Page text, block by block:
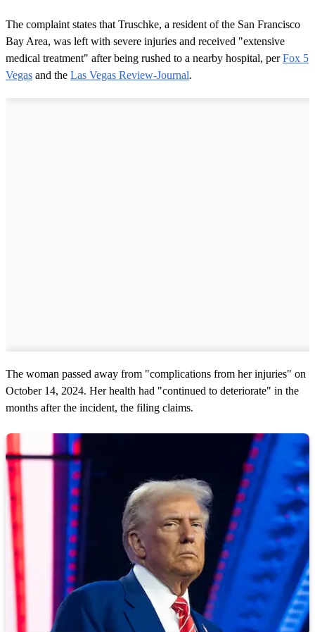
The complaint states that Truschke, a resident of the San Francisco
Bay Area, was left with severe injuries and received "extensive
medical treatment" after being rushed to a nearby hospital, perFox 5
Vegas and the Las Vegas Review-Journal.
The woman passed away from "complications from her injuries" on
October 14, 2024. Her health had "continued to deteriorate" in the
months after the incident, the filing claims.